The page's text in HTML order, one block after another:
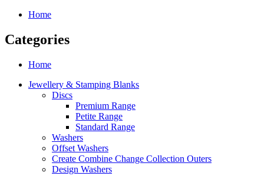
Home
Categories
Home
Jewellery & Stamping Blanks
Discs
Premium Range
Petite Range
Standard Range
Washers
Offset Washers
Create Combine Change Collection Outers
Design Washers